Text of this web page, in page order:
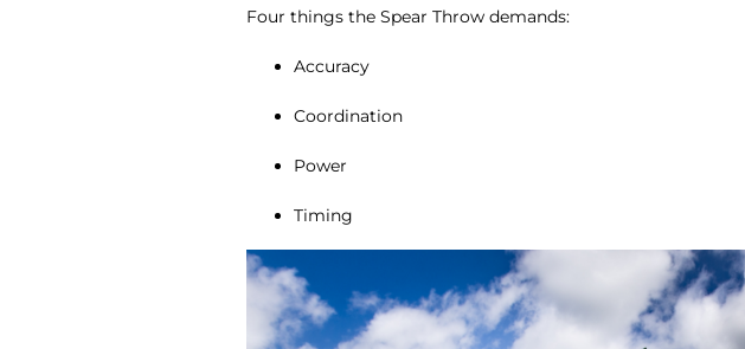
Four things the Spear Throw demands:
Accuracy
Coordination
Power
Timing